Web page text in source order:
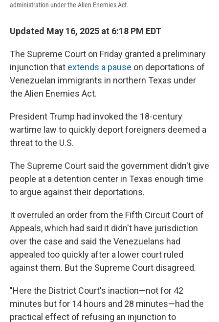
administration under the Alien Enemies Act.
Updated May 16, 2025 at 6:18 PM EDT
The Supreme Court on Friday granted a preliminary
injunction that extends a pause on deportations of
Venezuelan immigrants in northern Texas under
the Alien Enemies Act.
President Trump had invoked the 18-century
wartime law to quickly deport foreigners deemed a
threat to the U.S.
The Supreme Court said the government didn't give
people at a detention center in Texas enough time
to argue against their deportations.
It overruled an order from the Fifth Circuit Court of
Appeals, which had said it didn't have jurisdiction
over the case and said the Venezuelans had
appealed too quickly after a lower court ruled
against them. But the Supreme Court disagreed.
"Here the District Court's inaction—not for 42
minutes but for 14 hours and 28 minutes—had the
practical effect of refusing an injunction to